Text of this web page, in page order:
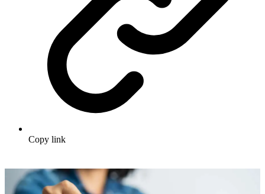
Copy link